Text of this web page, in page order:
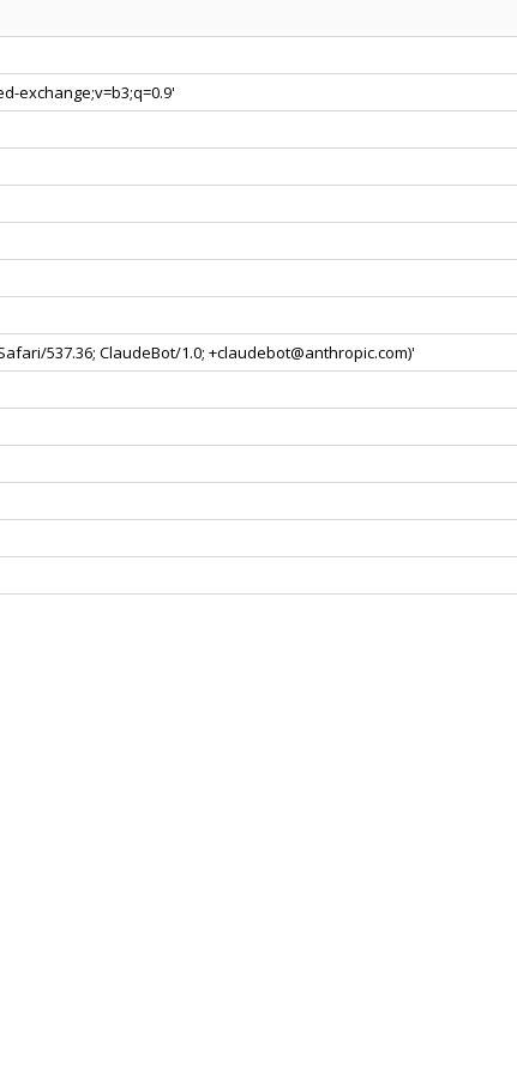
exchange;v=b3;q=0.9'
537.36; ClaudeBot/1.0; +claudebot@anthropic.com)'